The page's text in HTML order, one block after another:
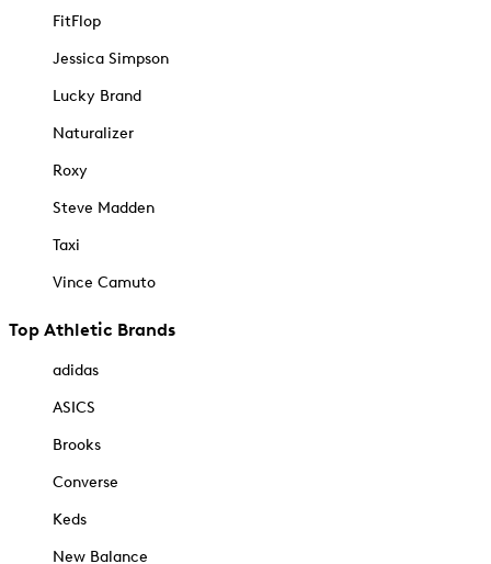
FitFlop
Jessica Simpson
Lucky Brand
Naturalizer
Roxy
Steve Madden
Taxi
Vince Camuto
Top Athletic Brands
adidas
ASICS
Brooks
Converse
Keds
New Balance